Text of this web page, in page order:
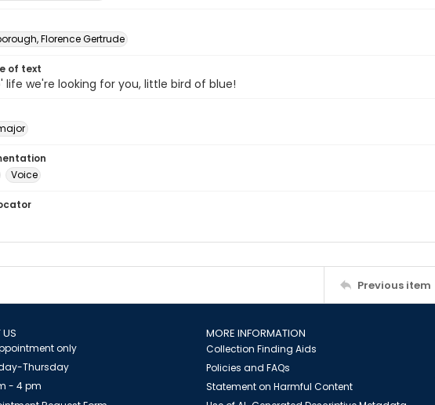
Florence Gertrude
of text
life we're looking for you, little bird of blue!
Voice
Previous item
US
only
Thursday
- 4 pm
MORE INFORMATION
Collection Finding Aids
Policies and FAQs
Statement on Harmful Content